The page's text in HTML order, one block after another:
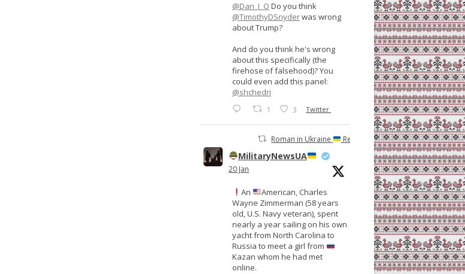
@Dan_I_O Do you think
@TimothyDSnyderwas wrong
about Trump?
And do you think he's wrong
about this specifically (the
firehose of falsehood)? You
could even add this panel:
@shchedri
1 3 Twitter
Roman in Ukraine Retweeted
MilitaryNewsUA
20 Jan
An
American, Charles
Wayne Zimmerman (58 years
old, U.S. Navy veteran), spent
nearly a year sailing on his own
yacht from North Carolina to
Russia to meet a girl from
Kazan whom he had met
online.